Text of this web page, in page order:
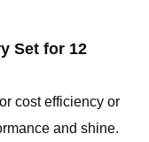
Set for 12
cost efficiency or
and shine.